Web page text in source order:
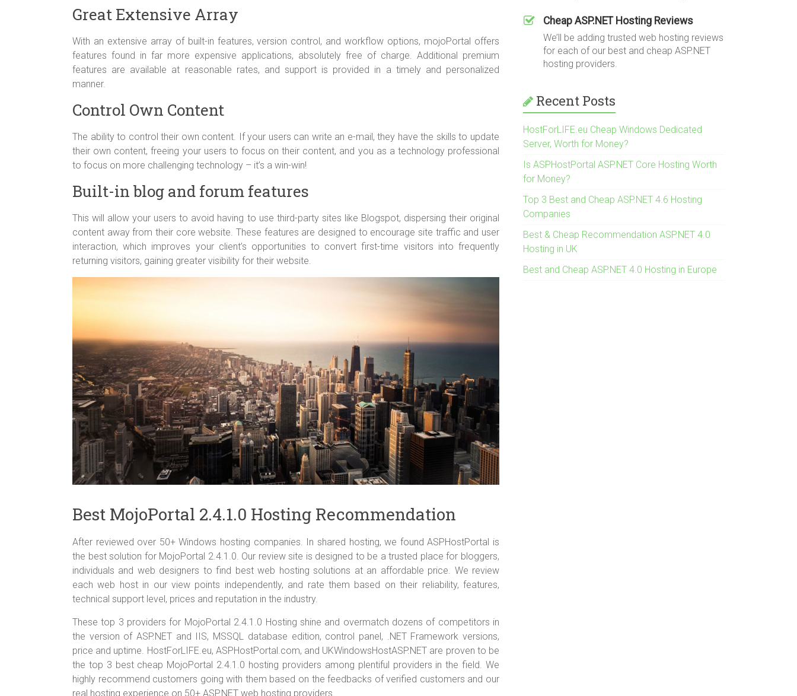
Great Extensive Array
With an extensive array of built-in features, version control, and workflow options, mojoPortal offers
features found in far more expensive applications, absolutely free of charge. Additional premium
features are available at reasonable rates, and support is provided in a timely and personalized
manner.
Control Own Content
The ability to control their own content. If your users can write an e-mail, they have the skills to update
their own content, freeing your users to focus on their content, and you as a technology professional
to focus on more challenging technology – it’s a win-win!
Built-in blog and forum features
This will allow your users to avoid having to use third-party sites like Blogspot, dispersing their original
content away from their core website. These features are designed to encourage site traffic and user
interaction, which improves your client’s opportunities to convert first-time visitors into frequently
returning visitors, gaining greater visibility for their website.
Best MojoPortal 2.4.1.0 Hosting Recommendation
After reviewed over 50+ Windows hosting companies. In shared hosting, we found ASPHostPortal is
the best solution for MojoPortal 2.4.1.0. Our review site is designed to be a trusted place for bloggers,
individuals and web designers to find best web hosting solutions at an affordable price. We review
each web host in our view points independently, and rate them based on their reliability, features,
technical support level, prices and reputation in the industry.
These top 3 providers for MojoPortal 2.4.1.0 Hosting shine and overmatch dozens of competitors in
the version of ASP.NET and IIS, MSSQL database edition, control panel, .NET Framework versions,
price and uptime. HostForLIFE.eu, ASPHostPortal.com, and UKWindowsHostASP.NET are proven to be
the top 3 best cheap MojoPortal 2.4.1.0 hosting providers among plentiful providers in the field. We
highly recommend customers going with them based on the feedbacks of verified customers and our
real hosting experience on 50+ ASP.NET web hosting providers.
Cheap ASP.NET Hosting Reviews
We’ll be adding trusted web hosting reviews
for each of our best and cheap ASP.NET
hosting providers.
Recent Posts
HostForLIFE.eu Cheap Windows Dedicated
Server, Worth for Money?
Is ASPHostPortal ASP.NET Core Hosting Worth
for Money?
Top 3 Best and Cheap ASP.NET 4.6 Hosting
Companies
Best & Cheap Recommendation ASP.NET 4.0
Hosting in UK
Best and Cheap ASP.NET 4.0 Hosting in Europe